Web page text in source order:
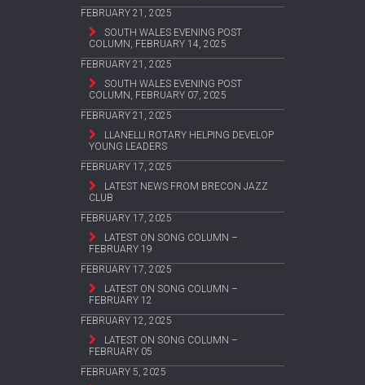
FEBRUARY 21, 2025
SOUTH WALES EVENING POST
COLUMN, FEBRUARY 14, 2025
FEBRUARY 21, 2025
SOUTH WALES EVENING POST
COLUMN, FEBRUARY 07, 2025
FEBRUARY 21, 2025
LLANELLI ROTARY HELPING DEVELOP
YOUNG LEADERS
FEBRUARY 17, 2025
LATEST NEWS FROM BRECON JAZZ
CLUB
FEBRUARY 17, 2025
LATEST ON SONG COLUMN –
FEBRUARY 19
FEBRUARY 17, 2025
LATEST ON SONG COLUMN –
FEBRUARY 12
FEBRUARY 12, 2025
LATEST ON SONG COLUMN –
FEBRUARY 05
FEBRUARY 5, 2025